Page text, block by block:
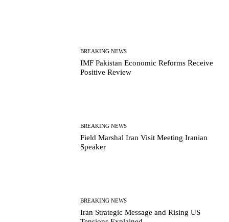
BREAKING NEWS
IMF Pakistan Economic Reforms Receive
Positive Review
BREAKING NEWS
Field Marshal Iran Visit Meeting Iranian
Speaker
BREAKING NEWS
Iran Strategic Message and Rising US